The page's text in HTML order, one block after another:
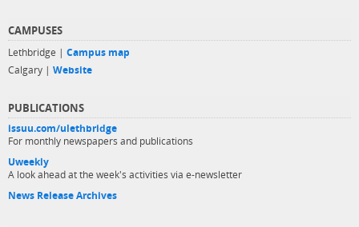
CAMPUSES
Lethbridge | Campus map
Calgary | Website
PUBLICATIONS
issuu.com/ulethbridge
For monthly newspapers and publications
Uweekly
A look ahead at the week's activities via e-newsletter
News Release Archives